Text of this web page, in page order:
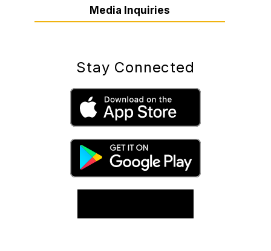
Media Inquiries
Stay Connected